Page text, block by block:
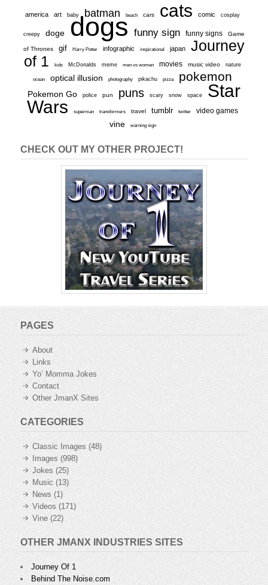
america art baby batman beach cars cats comic cosplay
creepy doge dogs funny sign funny signs Game
of Thrones gif Harry Potter infographic inspirational japan
Journey
of 1
kids McDonalds meme men vs women movies music video nature
ocean optical illusion photography pikachu pizza pokemon
Pokemon Go police pun puns scary snow space
Star
Wars
superman transformers travel tumblr twitter video games
vine warning sign
CHECK OUT MY OTHER PROJECT!
PAGES
About
Links
Yo’ Momma Jokes
Contact
Other JmanX Sites
CATEGORIES
Classic Images (48)
Images (998)
Jokes (25)
Music(13)
News (1)
Videos (171)
Vine (22)
OTHER JMANX INDUSTRIES SITES
Journey Of 1
Behind The Noise.com